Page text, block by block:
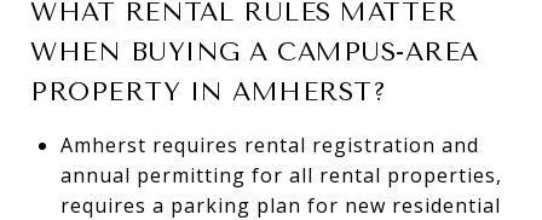
WHAT RENTAL RULES MATTER
WHEN BUYING A CAMPUS-AREA
PROPERTY IN AMHERST?
Amherst requires rental registration and
annual permitting for all rental properties,
requires a parking plan for new residential